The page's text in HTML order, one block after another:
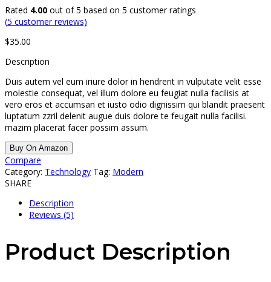
Rated 4.00 out of 5 based on 5 customer ratings
(5 customer reviews)
$35.00
Description
Duis autem vel eum iriure dolor in hendrerit in vulputate velit esse
molestie consequat, vel illum dolore eu feugiat nulla facilisis at
vero eros et accumsan et iusto odio dignissim qui blandit praesent
luptatum zzril delenit augue duis dolore te feugait nulla facilisi.
mazim placerat facer possim assum.
Buy On Amazon
Compare
Category: Technology Tag: Modern
SHARE
Description
Reviews (5)
Product Description